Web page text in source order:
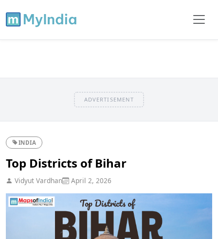
ADVERTISEMENT
INDIA
Top Districts of Bihar
Vidyut Vardhan April 2, 2026